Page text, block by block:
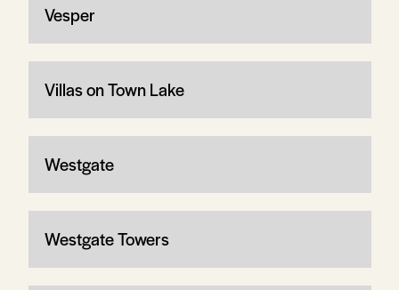
Vesper
Villas on Town Lake
Westgate
Westgate Towers